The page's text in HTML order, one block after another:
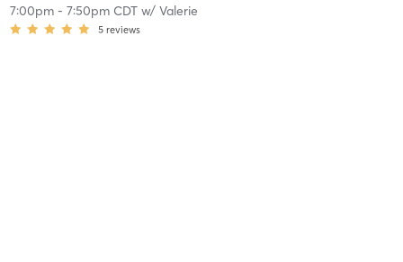
7:00pm- 7:50pm CDTw/ Valerie
5 reviews